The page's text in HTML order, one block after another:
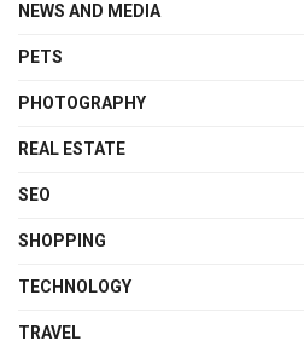
NEWS AND MEDIA
PETS
PHOTOGRAPHY
REAL ESTATE
SEO
SHOPPING
TECHNOLOGY
TRAVEL